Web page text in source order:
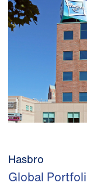
Hasbro
Global